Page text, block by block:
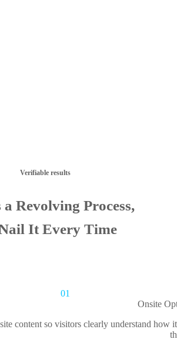
Verifiable results
a Revolving Process,
It Every Time
01
Onsite
content so visitors clearly understand how